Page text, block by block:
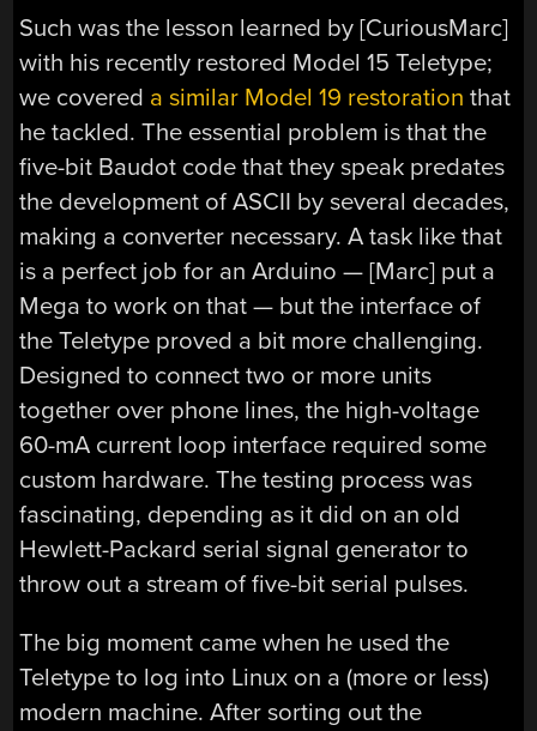
Such was the lesson learned by [CuriousMarc]
with his recently restored Model 15 Teletype;
we covered a similar Model 19 restoration that
he tackled. The essential problem is that the
five-bit Baudot code that they speak predates
the development of ASCII by several decades,
making a converter necessary. A task like that
is a perfect job for an Arduino — [Marc] put a
Mega to work on that — but the interface of
the Teletype proved a bit more challenging.
Designed to connect two or more units
together over phone lines, the high-voltage
60-mA current loop interface required some
custom hardware. The testing process was
fascinating, depending as it did on an old
Hewlett-Packard serial signal generator to
throw out a stream of five-bit serial pulses.
The big moment came when he used the
Teletype to log into Linux on a (more or less)
modern machine. After sorting out the